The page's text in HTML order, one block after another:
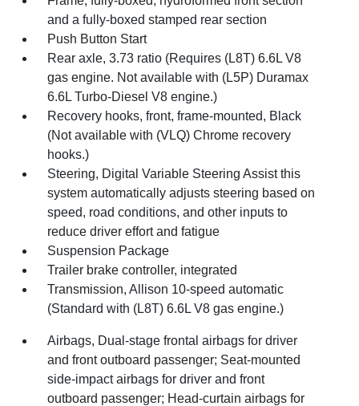
and a fully-boxed stamped rear section
Push Button Start
Rear axle, 3.73 ratio (Requires (L8T) 6.6L V8
gas engine. Not available with (L5P) Duramax
6.6L Turbo-Diesel V8 engine.)
Recovery hooks, front, frame-mounted, Black
(Not available with (VLQ) Chrome recovery
hooks.)
Steering, Digital Variable Steering Assist this
system automatically adjusts steering based on
speed, road conditions, and other inputs to
reduce driver effort and fatigue
Suspension Package
Trailer brake controller, integrated
Transmission, Allison 10-speed automatic
(Standard with (L8T) 6.6L V8 gas engine.)
Airbags, Dual-stage frontal airbags for driver
and front outboard passenger; Seat-mounted
side-impact airbags for driver and front
outboard passenger; Head-curtain airbags for